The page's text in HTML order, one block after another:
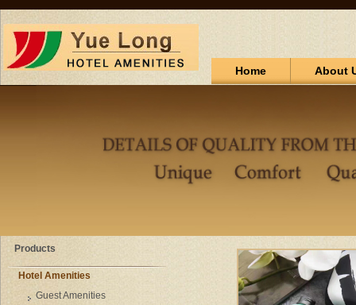
Home About
Products
Hotel Amenities
Guest Amenities